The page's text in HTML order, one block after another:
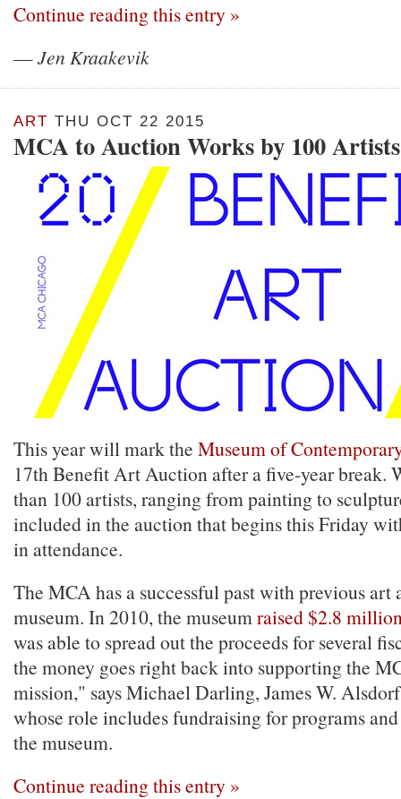
Continue reading this entry »
—Jen Kraakevik
ART THU OCT 22 2015
MCA to Auction Works by 100
This year will mark the Museum of
17th Benefit Art Auction after a five-year break.
than 100 artists, ranging from painting to
included in the auction that begins this Friday
in attendance.
The MCA has a successful past with previous art
museum. In 2010, the museumraised $2.8
was able to spread out the proceeds for several
the money goes right back into supporting the
mission," says Michael Darling, James W.
whose role includes fundraising for programs
the museum.
Continue reading this entry »